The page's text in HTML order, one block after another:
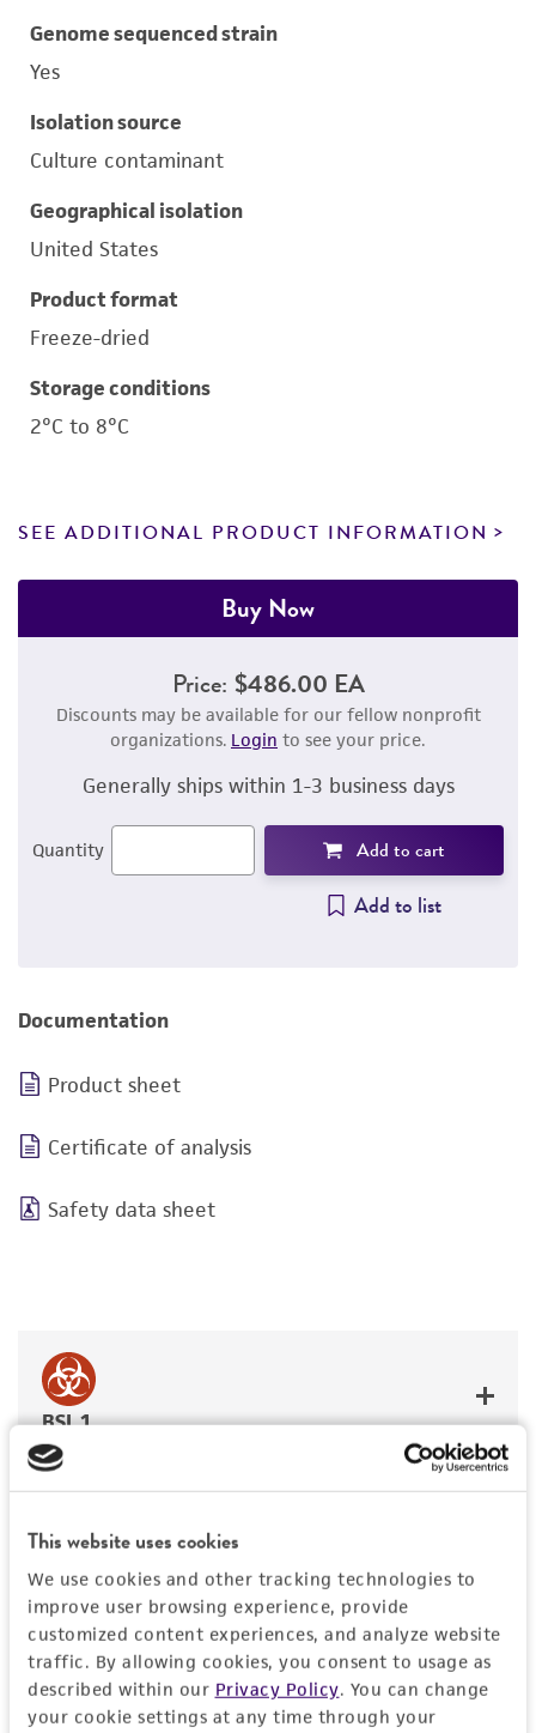
This website uses cookies
We use cookies and other tracking technologies to
improve user browsing experience, provide
customized content experiences, and analyze website
traffic. By allowing cookies, you consent to usage as
described within our Privacy Policy. You can change
your cookie settings at any time through your
Genome sequenced strain
Yes
Isolation source
Culture contaminant
Geographical isolation
United States
Product format
Freeze-dried
Storage conditions
2°C to 8°C
SEE ADDITIONAL PRODUCT INFORMATION
Buy Now
Price: $486.00 EA
Discounts may be available for our fellow nonprofit
organizations. Login to see your price.
Generally ships within 1-3 business days
Quantity Add to cart
Add to list
Documentation
Product sheet
Certificate of analysis
Safety data sheet
BSL 1
JUMP TO
DETAILED PRODUCT INFORMATION
PERMITS & RESTRICTIONS
Detailed product information
EXPAND ALL